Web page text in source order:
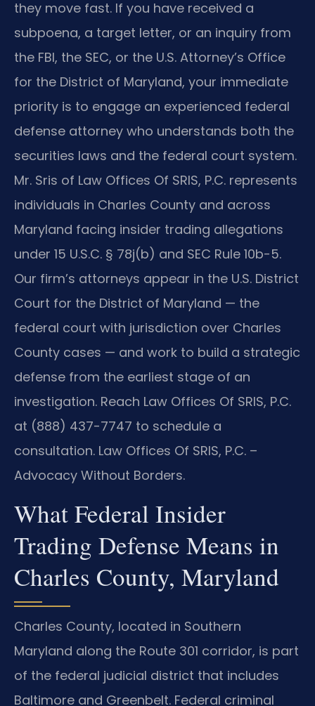
they move fast. If you have received a
subpoena, a target letter, or an inquiry from
the FBI, the SEC, or the U.S. Attorney’s Office
for the District of Maryland, your immediate
priority is to engage an experienced federal
defense attorney who understands both the
securities laws and the federal court system.
Mr. Sris of Law Offices Of SRIS, P.C. represents
individuals in Charles County and across
Maryland facing insider trading allegations
under 15 U.S.C. § 78j(b) and SEC Rule 10b-5.
Our firm’s attorneys appear in the U.S. District
Court for the District of Maryland — the
federal court with jurisdiction over Charles
County cases — and work to build a strategic
defense from the earliest stage of an
investigation. Reach Law Offices Of SRIS, P.C.
at (888) 437-7747 to schedule a
consultation. Law Offices Of SRIS, P.C. –
Advocacy Without Borders.
What Federal Insider
Trading Defense Means in
Charles County, Maryland
Charles County, located in Southern
Maryland along the Route 301 corridor, is part
of the federal judicial district that includes
Baltimore and Greenbelt. Federal criminal